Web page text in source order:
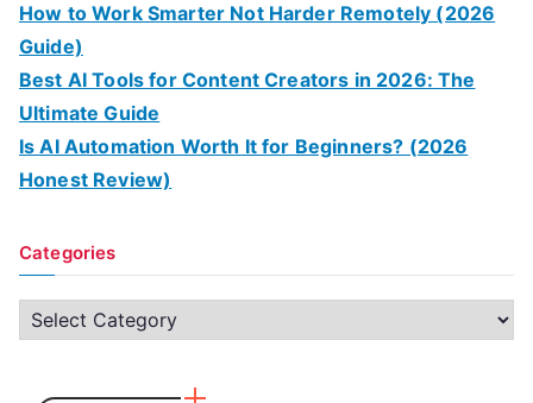
How to Work Smarter Not Harder Remotely (2026
Guide)
Best AI Tools for Content Creators in 2026: The
Ultimate Guide
Is AI Automation Worth It for Beginners? (2026
Honest Review)
Categories
C